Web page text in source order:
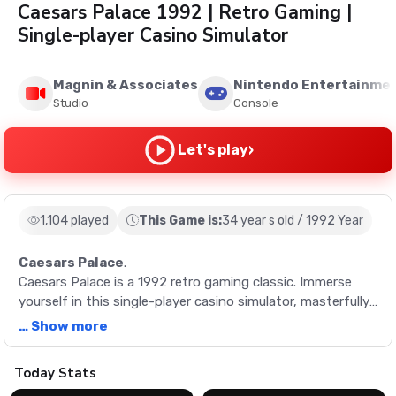
Caesars Palace 1992 | Retro Gaming |
Single-player Casino Simulator
Magnin & Associates
Studio
Nintendo
Console
Let's play›
1,104 played This Game is:34 year s old / 1992 Year
Caesars Palace.
Caesars Palace is a 1992 retro gaming classic. Immerse
yourself in this single-player casino simulator, masterfully
crafted by Magnin & Associates. Experience the vintage
… Show more
Description
Today Stats